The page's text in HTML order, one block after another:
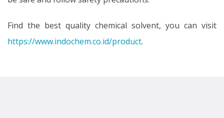
Find the best quality chemical solvent, you can visit
https://www.indochem.co.id/product.